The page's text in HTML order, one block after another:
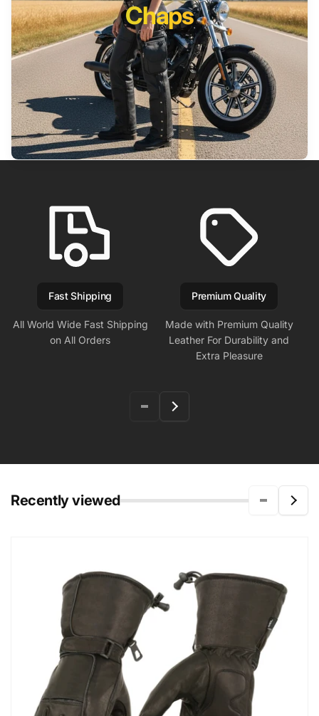
Chaps
Fast Shipping
All World Wide Fast Shipping
on All Orders
Premium Quality
Made with Premium Quality
Leather For Durability and
Extra Pleasure
Recently viewed